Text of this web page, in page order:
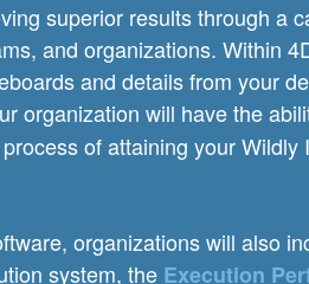
superior results through a
and organizations. Within
and details from your
organization will have the
of attaining your Wildly
organizations will also
system, the Execution